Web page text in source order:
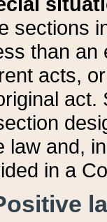
sections
than an
acts,
act.
law and,
in a